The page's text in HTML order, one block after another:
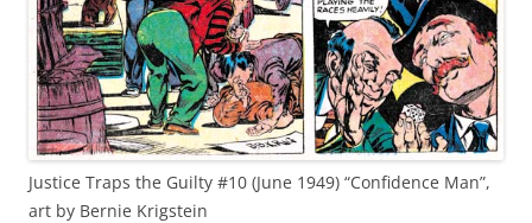
Justice Traps the Guilty #10 (June 1949) “Confidence Man”,
art by Bernie Krigstein